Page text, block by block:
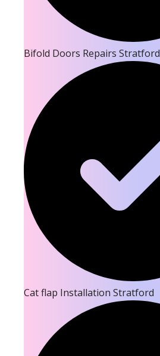
Bifold Doors Repairs Stratford
Cat flap Installation Stratford